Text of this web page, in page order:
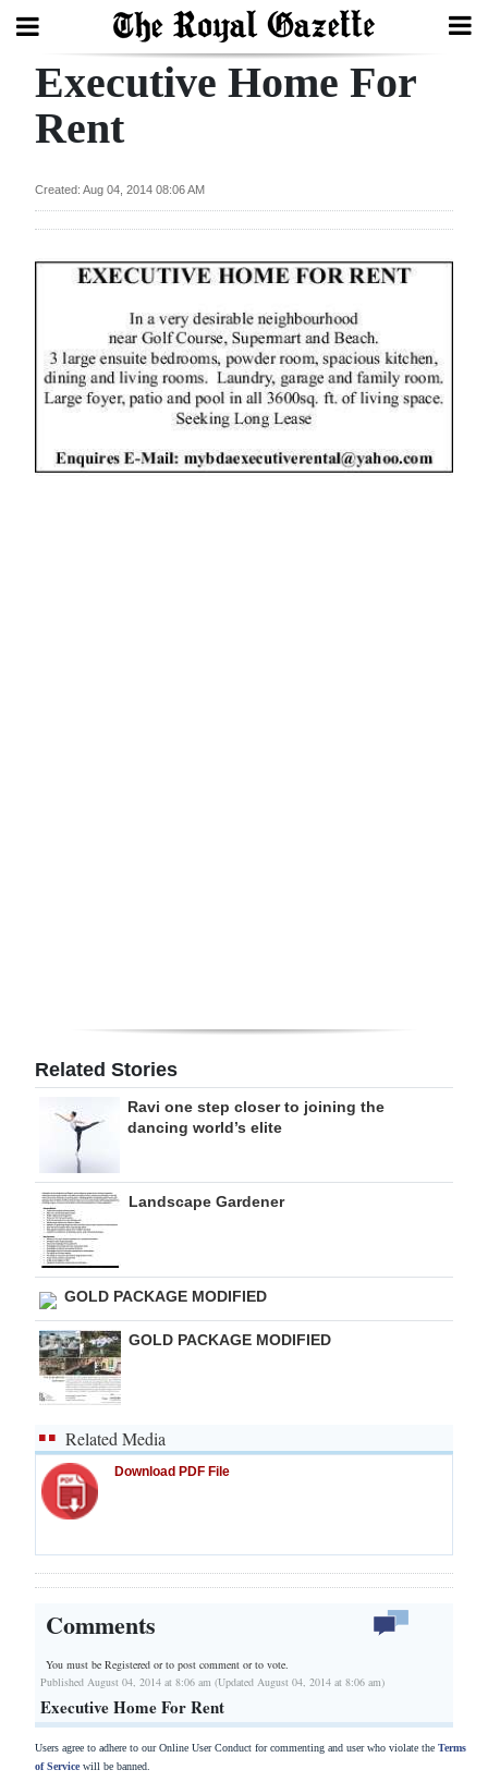
Search
Review
Bermuda
Budget
Election
RGMags
Drive
For
Change
Executive Home For
Rent
Created: Aug 04, 2014 08:06 AM
Related Stories
Ravi one step closer to joining the
dancing world’s elite
Landscape Gardener
GOLD PACKAGE MODIFIED
GOLD PACKAGE MODIFIED
Related Media
Download PDF File
Comments
You must be Registered orto post comment or to vote.
Published August 04, 2014 at 8:06 am (Updated August 04, 2014 at 8:06 am)
Executive Home For Rent
Users agree to adhere to our Online User Conduct for commenting and user who violate the Terms
of Servicewill be banned.